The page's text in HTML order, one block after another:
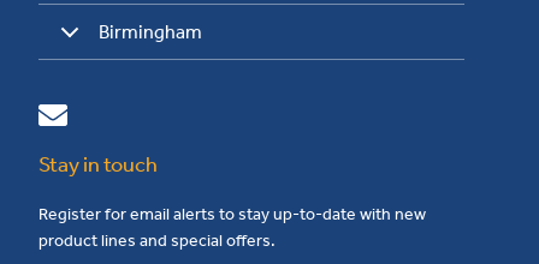
Birmingham
Stay in touch
Register for email alerts to stay up-to-date with new
product lines and special offers.